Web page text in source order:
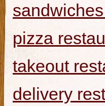
pizza
takeout
delivery